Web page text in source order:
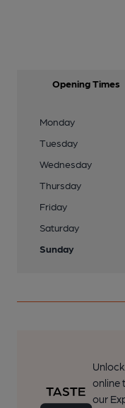
Opening Times
Monday
Tuesday
Wednesday
Thursday
Friday
Saturday
Sunday
online
our